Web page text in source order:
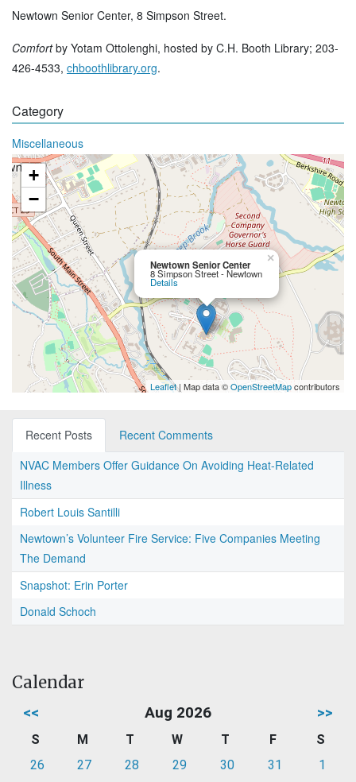
Newtown Senior Center, 8 Simpson Street.
Comfortby Yotam Ottolenghi, hosted by C.H. Booth Library; 203-
426-4533, chboothlibrary.org.
Category
Miscellaneous
Newtown Senior Center
8 Simpson Street - Newtown
Details
×
+
−
Leaflet| Map data ©OpenStreetMapcontributors
Recent Posts
Recent Comments
NVAC Members Offer Guidance On Avoiding Heat-Related
Illness
Robert Louis Santilli
Newtown’s Volunteer Fire Service: Five Companies Meeting
The Demand
Snapshot: Erin Porter
Donald Schoch
Calendar
<< Aug 2026 >>
S M T W T F
S
26
27 28 29 30 31
1